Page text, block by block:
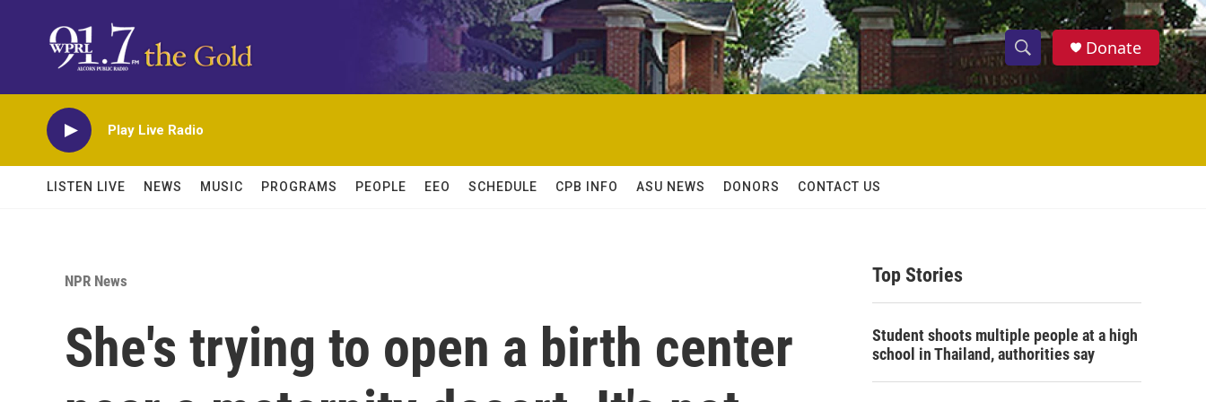
S
h
w
c
h
S
e
h
Donate
Play Live Radio
LISTEN LIVE NEWS MUSIC PROGRAMS PEOPLE EEO SCHEDULE CPB INFO ASU NEWS DONORS CONTACT US
NPR News
She's trying to open a birth center
Top Stories
Student shoots multiple people at a high
school in Thailand, authorities say